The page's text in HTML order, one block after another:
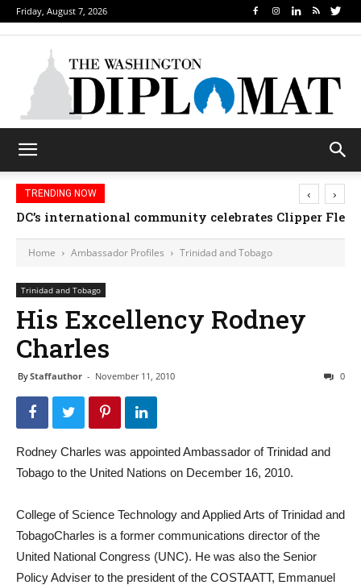
Friday, August 7, 2026
TRENDING NOW
DC’s international community celebrates Clipper
‹ ›
Home Ambassador Profiles Trinidad and Tobago
Trinidad and Tobago
His Excellency Rodney
Charles
ByStaffauthor - November 11, 2010 0
Rodney Charles was appointed Ambassador of Trinidad and
Tobago to the United Nations on December 16, 2010.
College of Science Technology and Applied Arts of Trinidad and
TobagoCharles is a former communications director of the
United National Congress (UNC). He was also the Senior
Policy Adviser to the president of the COSTAATT, Emmanuel